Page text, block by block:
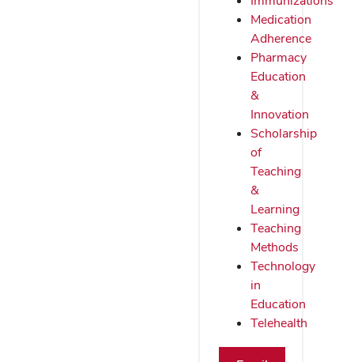
Medication
Adherence
Pharmacy
Education
&
Innovation
Scholarship
of
Teaching
&
Learning
Teaching
Methods
Technology
in
Education
Telehealth